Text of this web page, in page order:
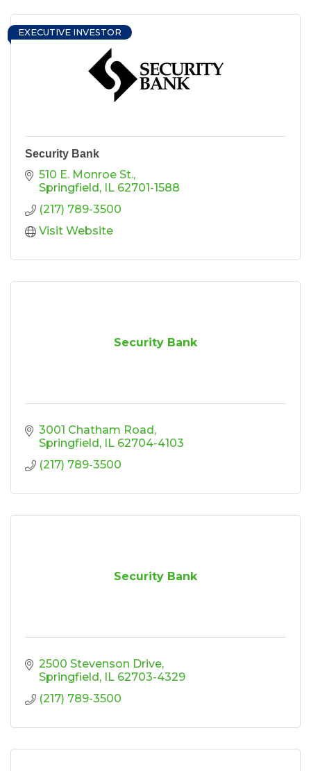
EXECUTIVE INVESTOR
Security Bank
510 E. Monroe St.
Springfield
IL 62701-1588
(217) 789-3500
Visit Website
Security Bank
3001 Chatham Road
Springfield
IL 62704-4103
(217) 789-3500
Security Bank
2500 Stevenson Drive
Springfield
IL 62703-4329
(217) 789-3500